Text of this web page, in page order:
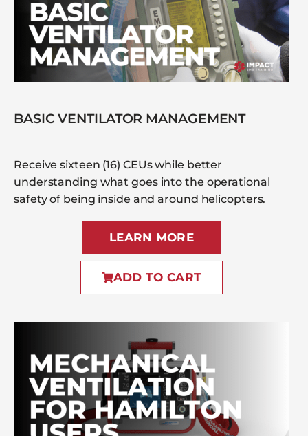
BASIC VENTILATOR MANAGEMENT
Receive sixteen (16) CEUs while better
understanding what goes into the operational
safety of being inside and around helicopters.
LEARN MORE
ADD TO CART